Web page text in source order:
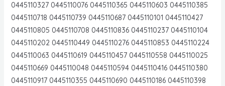
0445110327 0445110076 0445110365 0445110603 0445110385
0445110718 0445110739 0445110687 0445110101 0445110427
0445110805 0445110708 0445110836 0445110237 0445110104
0445110202 0445110449 0445110276 0445110853 0445110224
0445110063 0445110619 0445110457 0445110558 0445110025
0445110669 0445110048 0445110594 0445110416 0445110380
0445110917 0445110355 0445110690 0445110186 0445110398